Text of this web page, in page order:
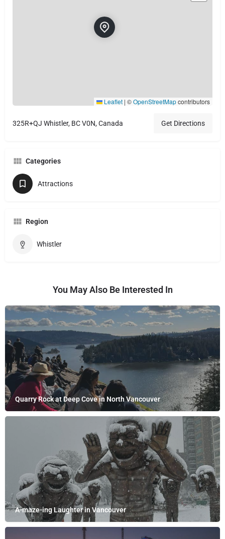
Leaflet | ©OpenStreetMapcontributors
325R+QJ Whistler, BC V0N, Canada Get Directions
Categories
Attractions
Region
Whistler
You May Also Be Interested In
Quarry Rock at Deep Cove in North Vancouver
A-maze-ing Laughter in Vancouver